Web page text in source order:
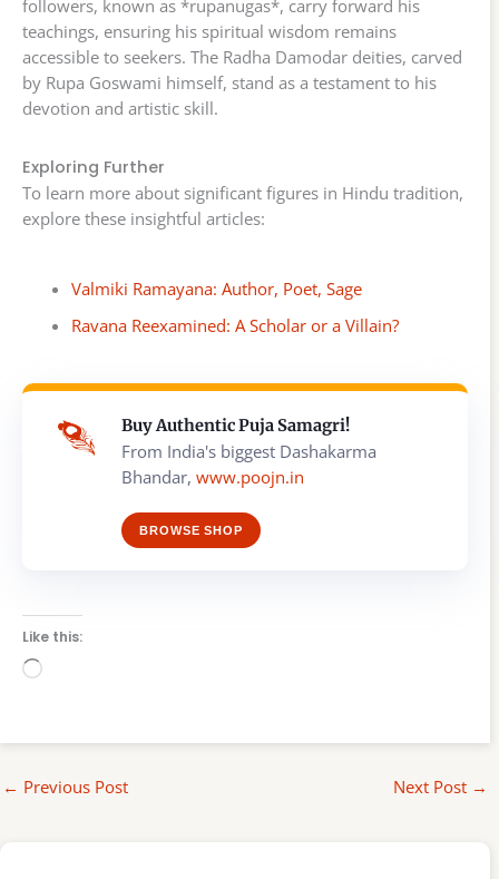
followers, known as *rupanugas*, carry forward his
teachings, ensuring his spiritual wisdom remains
accessible to seekers. The Radha Damodar deities, carved
by Rupa Goswami himself, stand as a testament to his
devotion and artistic skill.
Exploring Further
To learn more about significant figures in Hindu tradition,
explore these insightful articles:
Valmiki Ramayana: Author, Poet, Sage
Ravana Reexamined: A Scholar or a Villain?
Buy Authentic Puja Samagri!
From India's biggest Dashakarma
Bhandar, www.poojn.in
BROWSE SHOP
Like this:
Loading…
← Previous Post Next Post →